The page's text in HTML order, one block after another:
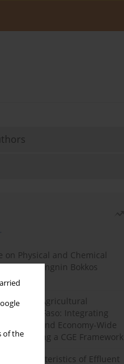
of the
on Physical and Chemical
in Fwangnin Bokkos
and Agricultural
Burkina Faso: Integrating
and Economy-Wide
Using a CGE Framework
Characteristics of Effluent